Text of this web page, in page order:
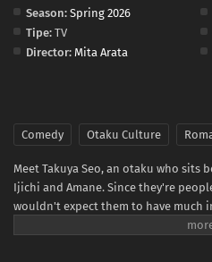
Season: Spring 2026
Tipe: TV
Director: Mita Arata
Comedy Otaku Culture
Meet Takuya Seo, an otaku who sits
Ijichi and Amane. Since they're
wouldn't expect them to have much
worlds collide over a borrowed